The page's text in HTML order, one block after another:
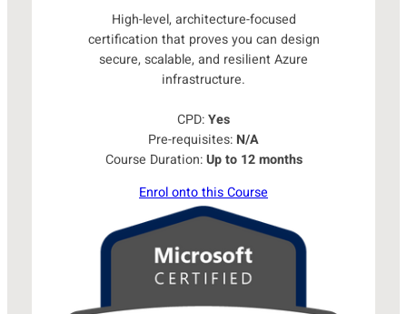
High-level, architecture-focused
certification that proves you can design
secure, scalable, and resilient Azure
infrastructure.
CPD:Yes
Pre-requisites: N/A
Course Duration:Up to 12 months
Enrol onto this Course